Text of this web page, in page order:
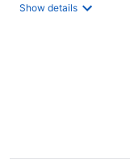
Show details